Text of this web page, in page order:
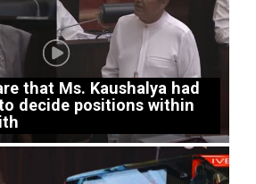
that Ms. Kaushalya had
decide positions within